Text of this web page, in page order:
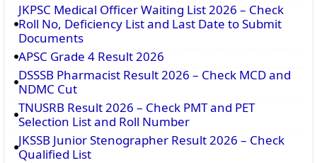
JKPSC Medical Officer Waiting List 2026 – Check
Roll No, Deficiency List and Last Date to Submit
Documents
APSC Grade 4 Result 2026
DSSSB Pharmacist Result 2026 – Check MCD and
NDMC Cut
TNUSRB Result 2026 – Check PMT and PET
Selection List and Roll Number
JKSSB Junior Stenographer Result 2026 – Check
Qualified List